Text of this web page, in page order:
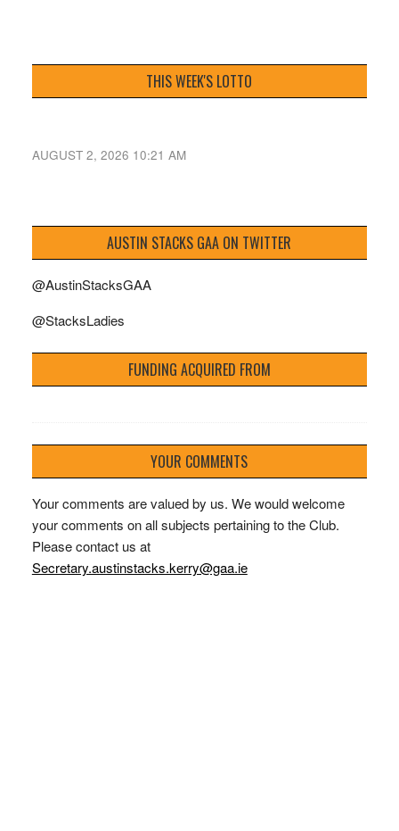
THIS WEEK'S LOTTO
AUGUST 2, 2026 10:21 AM
AUSTIN STACKS GAA ON TWITTER
@AustinStacksGAA
@StacksLadies
FUNDING ACQUIRED FROM
YOUR COMMENTS
Your comments are valued by us. We would welcome
your comments on all subjects pertaining to the Club.
Please contact us at
Secretary.austinstacks.kerry@gaa.ie